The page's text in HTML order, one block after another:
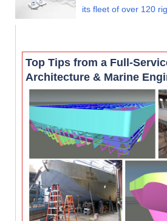
its fleet of over 120
Top Tips from a Full-
Architecture & Marine